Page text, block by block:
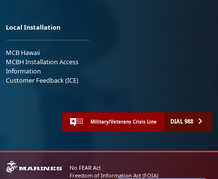
Local Installation
MCB Hawaii
MCBH Installation Access
Information
Customer Feedback (ICE)
Military/Veterans Crisis Line DIAL 988
No FEAR Act
Freedom of Information Act (FOIA)